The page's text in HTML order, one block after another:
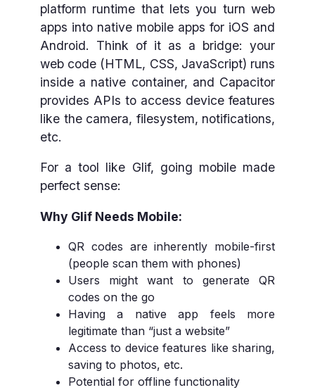
platform runtime that lets you turn web
apps into native mobile apps for iOS and
Android. Think of it as a bridge: your
web code (HTML, CSS, JavaScript) runs
inside a native container, and Capacitor
provides APIs to access device features
like the camera, filesystem, notifications,
etc.
For a tool like Glif, going mobile made
perfect sense:
Why Glif Needs Mobile:
QR codes are inherently mobile-first
(people scan them with phones)
Users might want to generate QR
codes on the go
Having a native app feels more
legitimate than “just a website”
Access to device features like sharing,
saving to photos, etc.
Potential for offline functionality